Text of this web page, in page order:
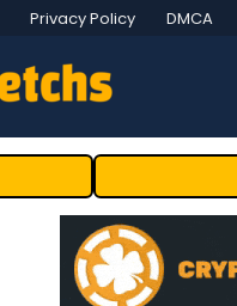
Privacy Policy DMCA